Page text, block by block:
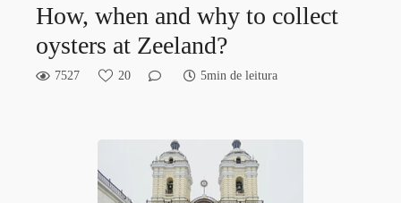
How, when and why to collect
oysters at Zeeland?
7527 20 5min de leitura